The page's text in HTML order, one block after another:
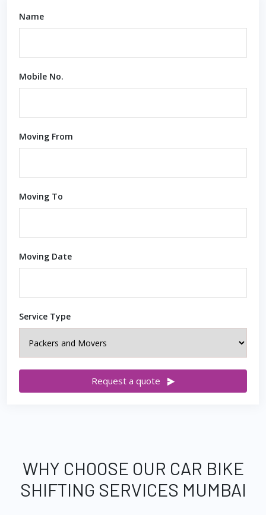
Name
Mobile No.
Moving From
Moving To
Moving Date
Service Type
Request a quote
WHY CHOOSE OUR CAR BIKE
SHIFTING SERVICES MUMBAI